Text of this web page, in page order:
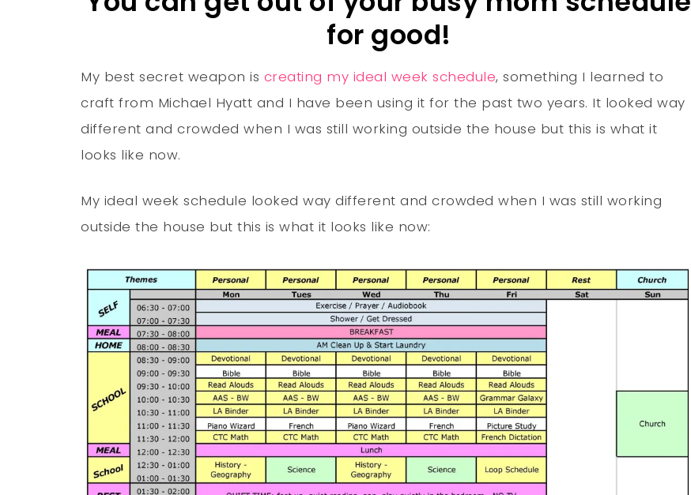
for good!
My best secret weapon is creating my ideal week schedule, something I learned to
craft from Michael Hyatt and I have been using it for the past two years. It looked way
different and crowded when I was still working outside the house but this is what it
looks like now.
My ideal week schedule looked way different and crowded when I was still working
outside the house but this is what it looks like now: